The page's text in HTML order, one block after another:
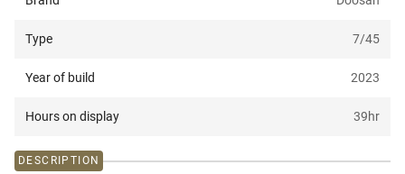
Type 7/45
Year of build 2023
Hours on display 39hr
DESCRIPTION